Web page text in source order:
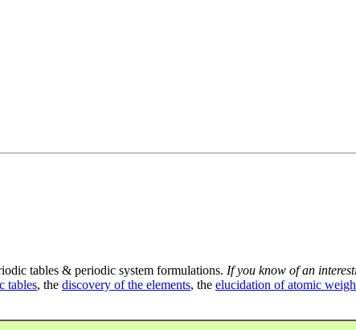
tables & periodic system formulations. If you know of an
tables, the discovery of the elements, the elucidation of atomic